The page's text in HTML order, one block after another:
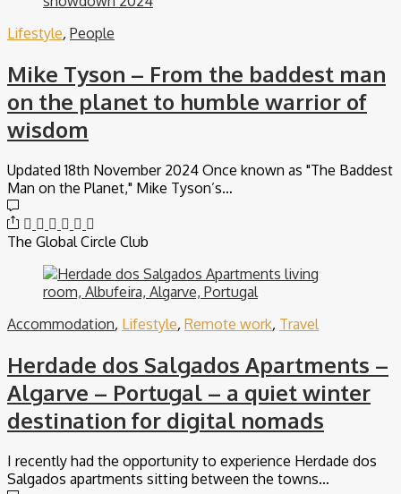
Lifestyle, People
Mike Tyson – From the baddest man
on the planet to humble warrior of
wisdom
Updated 18th November 2024 Once known as "The Baddest
Man on the Planet," Mike Tyson’s…
The Global Circle Club
Accommodation, Lifestyle, Remote work, Travel
Herdade dos Salgados Apartments –
Algarve – Portugal – a quiet winter
destination for digital nomads
I recently had the opportunity to experience Herdade dos
Salgados apartments sitting between the towns…